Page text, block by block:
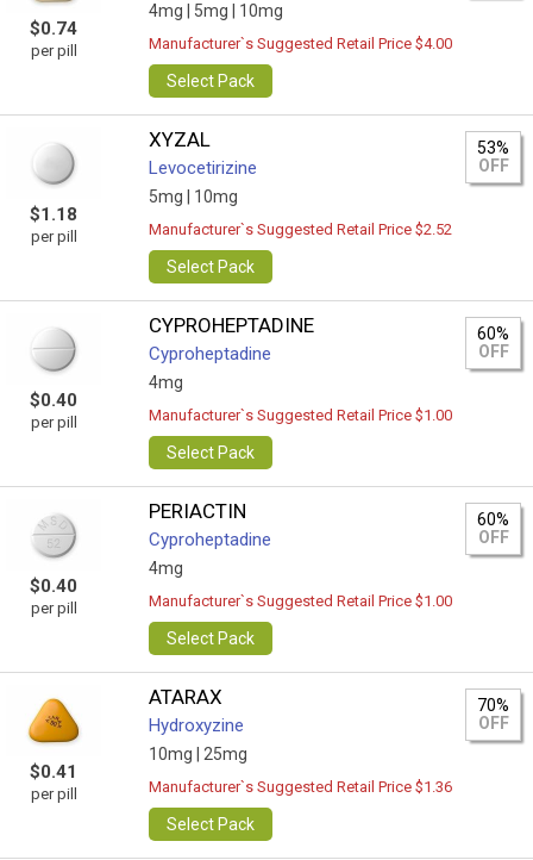
$0.74
per pill
4mg | 5mg | 10mg
Manufacturer`s Suggested Retail Price $4.00
Select Pack
$1.18
per pill
XYZAL
Levocetirizine
5mg | 10mg
53%
OFF
Manufacturer`s Suggested Retail Price $2.52
Select Pack
$0.40
per pill
CYPROHEPTADINE
Cyproheptadine
4mg
60%
OFF
Manufacturer`s Suggested Retail Price $1.00
Select Pack
$0.40
per pill
PERIACTIN
Cyproheptadine
4mg
60%
OFF
Manufacturer`s Suggested Retail Price $1.00
Select Pack
$0.41
per pill
ATARAX
Hydroxyzine
10mg | 25mg
70%
OFF
Manufacturer`s Suggested Retail Price $1.36
Select Pack